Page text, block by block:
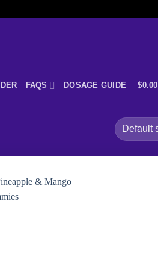
FAQS DOSAGE GUIDE $0.00